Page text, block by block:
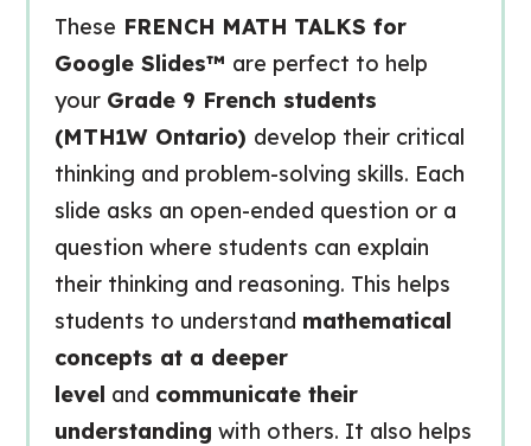
These FRENCH MATH TALKS for
Google Slides™ are perfect to help
your Grade 9 French students
(MTH1W Ontario) develop their critical
thinking and problem-solving skills. Each
slide asks an open-ended question or a
question where students can explain
their thinking and reasoning. This helps
students to understand mathematical
concepts at a deeper
level and communicate their
understanding with others. It also helps